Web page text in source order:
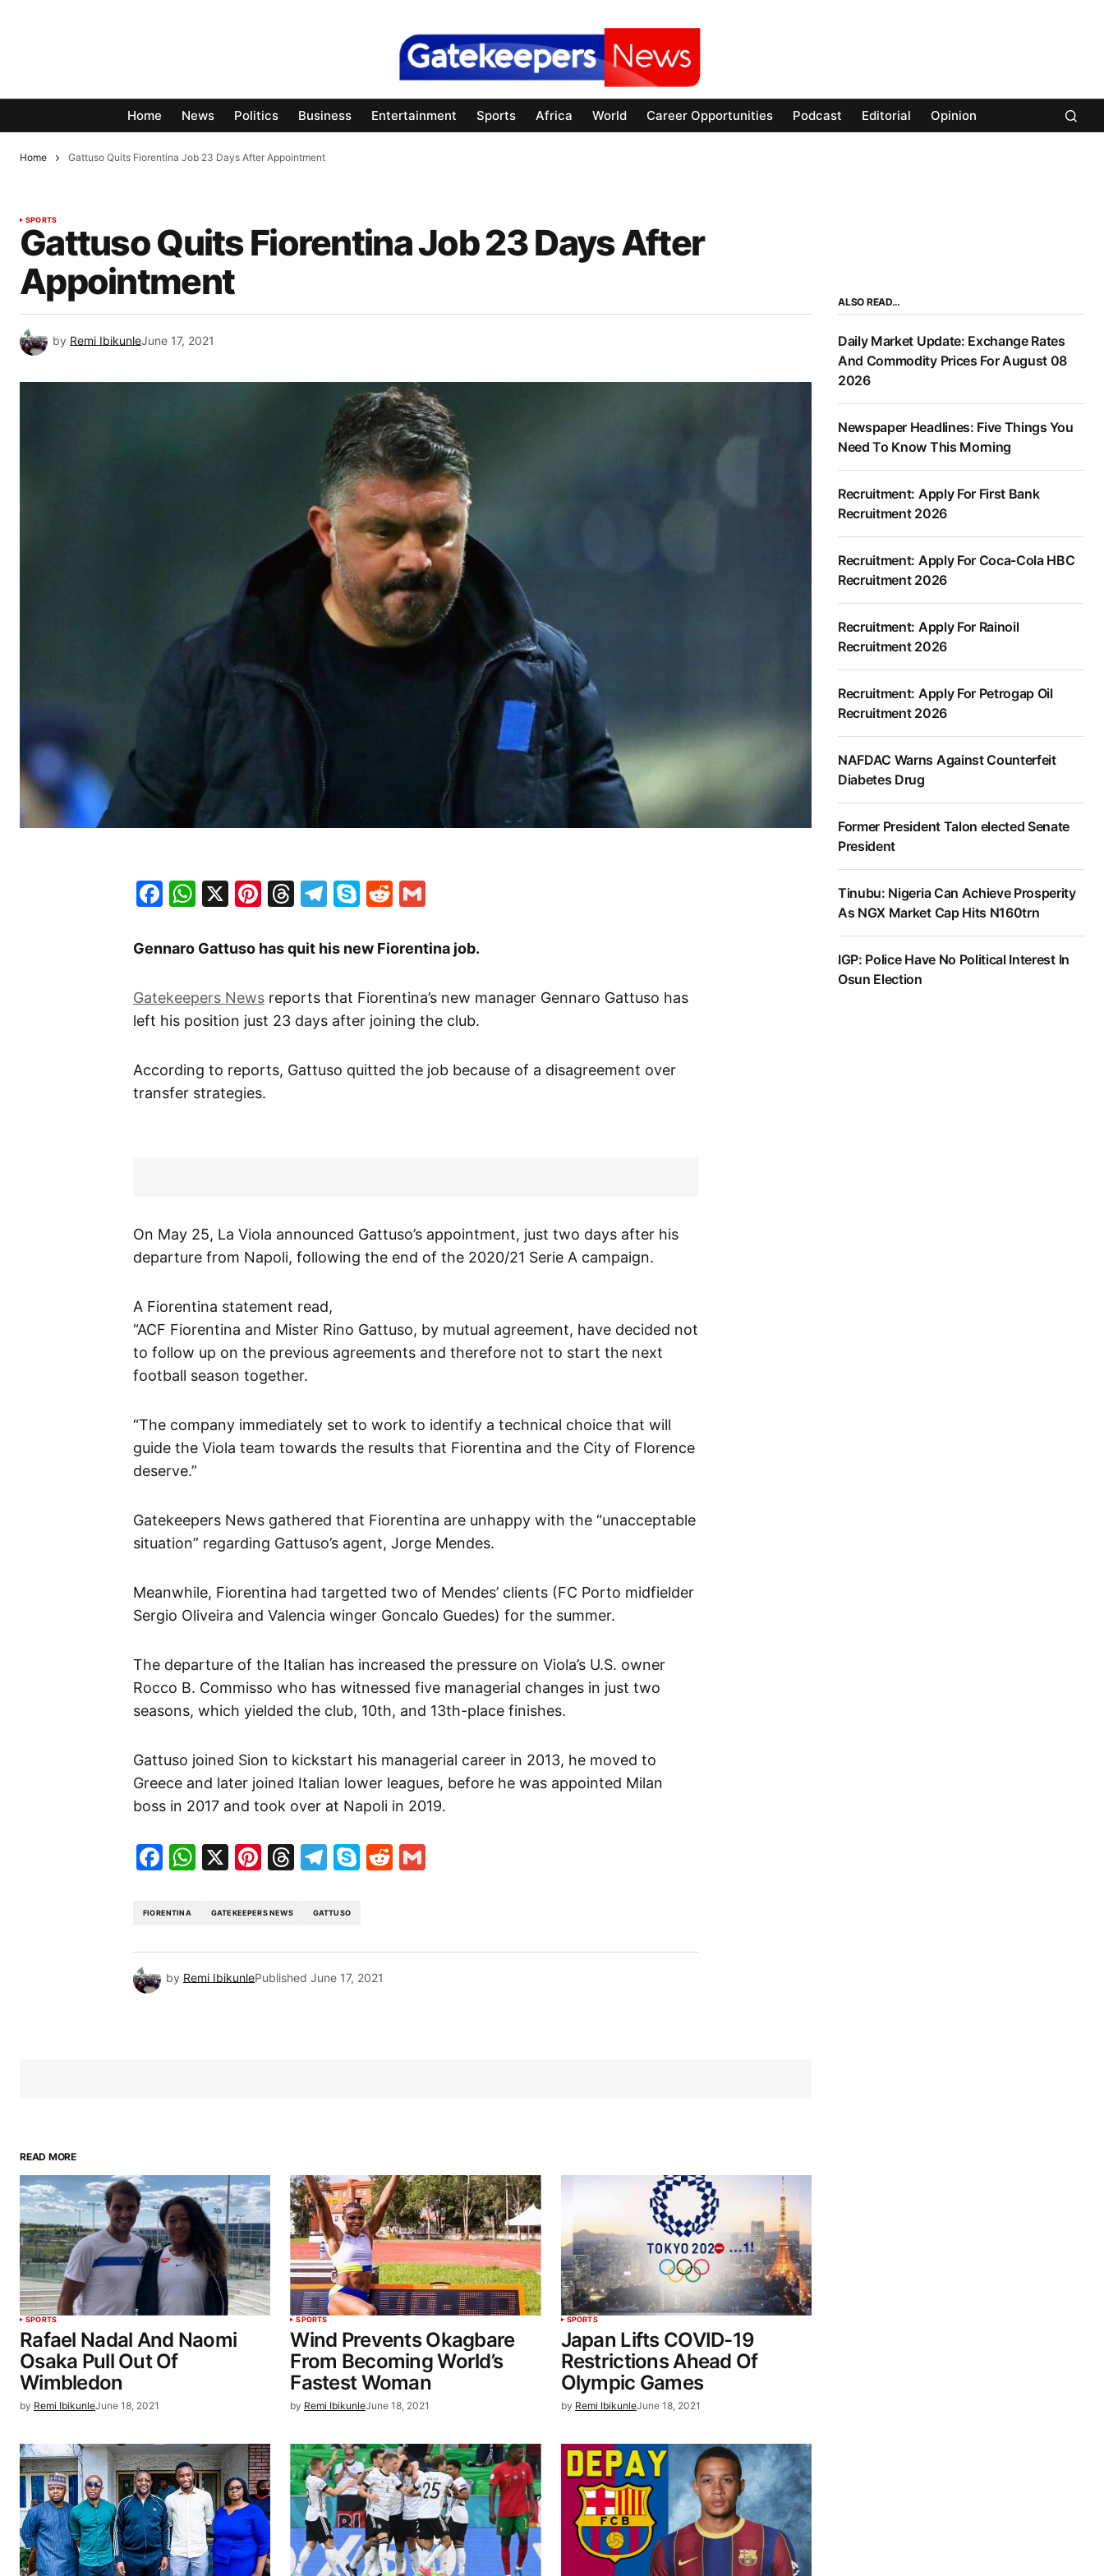
Home News Politics Business Entertainment Sports Africa World Career Opportunities Podcast Editorial Opinion
Home Gattuso Quits Fiorentina Job 23 Days After Appointment
SPORTS
Gattuso Quits Fiorentina Job 23 Days After
Appointment
by Remi IbikunleJune 17, 2021
Facebook
WhatsApp
X Pinterest
Threads
Telegram
SkypeReddit
Gennaro Gattuso has quit his new Fiorentina job.
Gatekeepers News reports that Fiorentina’s new manager Gennaro Gattuso has
left his position just 23 days after joining the club.
According to reports, Gattuso quitted the job because of a disagreement over
transfer strategies.
On May 25, La Viola announced Gattuso’s appointment, just two days after his
departure from Napoli, following the end of the 2020/21 Serie A campaign.
A Fiorentina statement read,
“ACF Fiorentina and Mister Rino Gattuso, by mutual agreement, have decided not
to follow up on the previous agreements and therefore not to start the next
football season together.
“The company immediately set to work to identify a technical choice that will
guide the Viola team towards the results that Fiorentina and the City of Florence
deserve.”
Gatekeepers News gathered that Fiorentina are unhappy with the “unacceptable
situation” regarding Gattuso’s agent, Jorge Mendes.
Meanwhile, Fiorentina had targetted two of Mendes’ clients (FC Porto midfielder
Sergio Oliveira and Valencia winger Goncalo Guedes) for the summer.
The departure of the Italian has increased the pressure on Viola’s U.S. owner
Rocco B. Commisso who has witnessed five managerial changes in just two
seasons, which yielded the club, 10th, and 13th-place finishes.
Gattuso joined Sion to kickstart his managerial career in 2013, he moved to
Greece and later joined Italian lower leagues, before he was appointed Milan
boss in 2017 and took over at Napoli in 2019.
Facebook
WhatsApp
X Pinterest
Threads
Telegram
SkypeReddit
FIORENTINA GATEKEEPERS NEWS GATTUSO
by Remi IbikunlePublished June 17, 2021
READ MORE
SPORTS
Rafael Nadal And Naomi
Osaka Pull Out Of
Wimbledon
by Remi IbikunleJune 18, 2021
SPORTS
Wind Prevents Okagbare
From Becoming World’s
Fastest Woman
by Remi IbikunleJune 18, 2021
SPORTS
Japan Lifts COVID-19
Restrictions Ahead Of
Olympic Games
by Remi IbikunleJune 18, 2021
ALSO READ…
Daily Market Update: Exchange Rates
And Commodity Prices For August 08
2026
Newspaper Headlines: Five Things You
Need To Know This Morning
Recruitment: Apply For First Bank
Recruitment 2026
Recruitment: Apply For Coca-Cola HBC
Recruitment 2026
Recruitment: Apply For Rainoil
Recruitment 2026
Recruitment: Apply For Petrogap Oil
Recruitment 2026
NAFDAC Warns Against Counterfeit
Diabetes Drug
Former President Talon elected Senate
President
Tinubu: Nigeria Can Achieve Prosperity
As NGX Market Cap Hits N160trn
IGP: Police Have No Political Interest In
Osun Election